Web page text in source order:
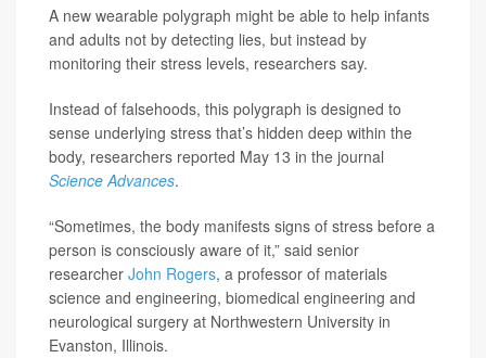
A new wearable polygraph might be able to help infants
and adults not by detecting lies, but instead by
monitoring their stress levels, researchers say.
Instead of falsehoods, this polygraph is designed to
sense underlying stress that’s hidden deep within the
body, researchers reported May 13 in the journal
Science Advances.
“Sometimes, the body manifests signs of stress before a
person is consciously aware of it,” said senior
researcher John Rogers, a professor of materials
science and engineering, biomedical engineering and
neurological surgery at Northwestern University in
Evanston, Illinois.